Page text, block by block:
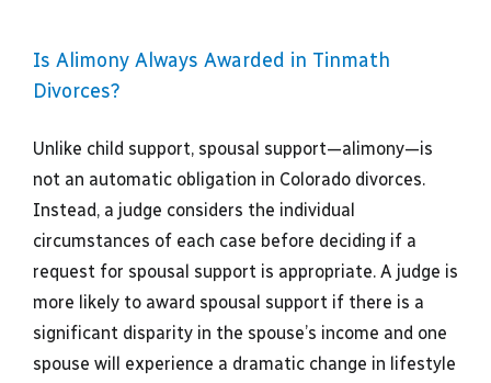
Is Alimony Always Awarded in Tinmath
Divorces?
Unlike child support, spousal support—alimony—is
not an automatic obligation in Colorado divorces.
Instead, a judge considers the individual
circumstances of each case before deciding if a
request for spousal support is appropriate. A judge is
more likely to award spousal support if there is a
significant disparity in the spouse’s income and one
spouse will experience a dramatic change in lifestyle